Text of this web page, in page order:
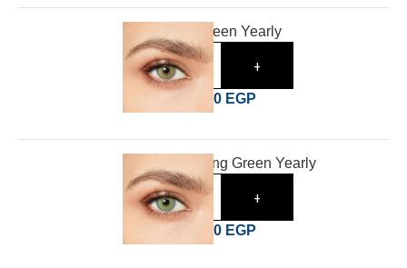
Desio Wild Green Yearly
- +
1,400 EGP
Desio Charming Green Yearly
- +
1,400 EGP